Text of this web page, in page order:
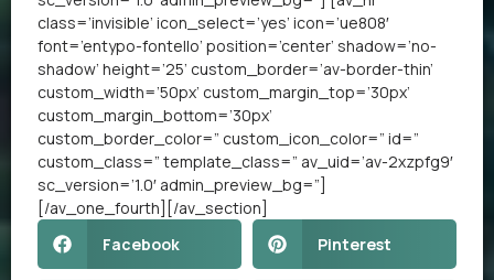
class=’invisible’ icon_select=’yes’ icon=’ue808′
font=’entypo-fontello’ position=’center’ shadow=’no-
shadow’ height=’25’ custom_border=’av-border-thin’
custom_width=’50px’ custom_margin_top=’30px’
custom_margin_bottom=’30px’
custom_border_color=” custom_icon_color=” id=”
custom_class=” template_class=” av_uid=’av-2xzpfg9′
sc_version=’1.0′ admin_preview_bg=”]
[/av_one_fourth][/av_section]
Facebook
Pinterest